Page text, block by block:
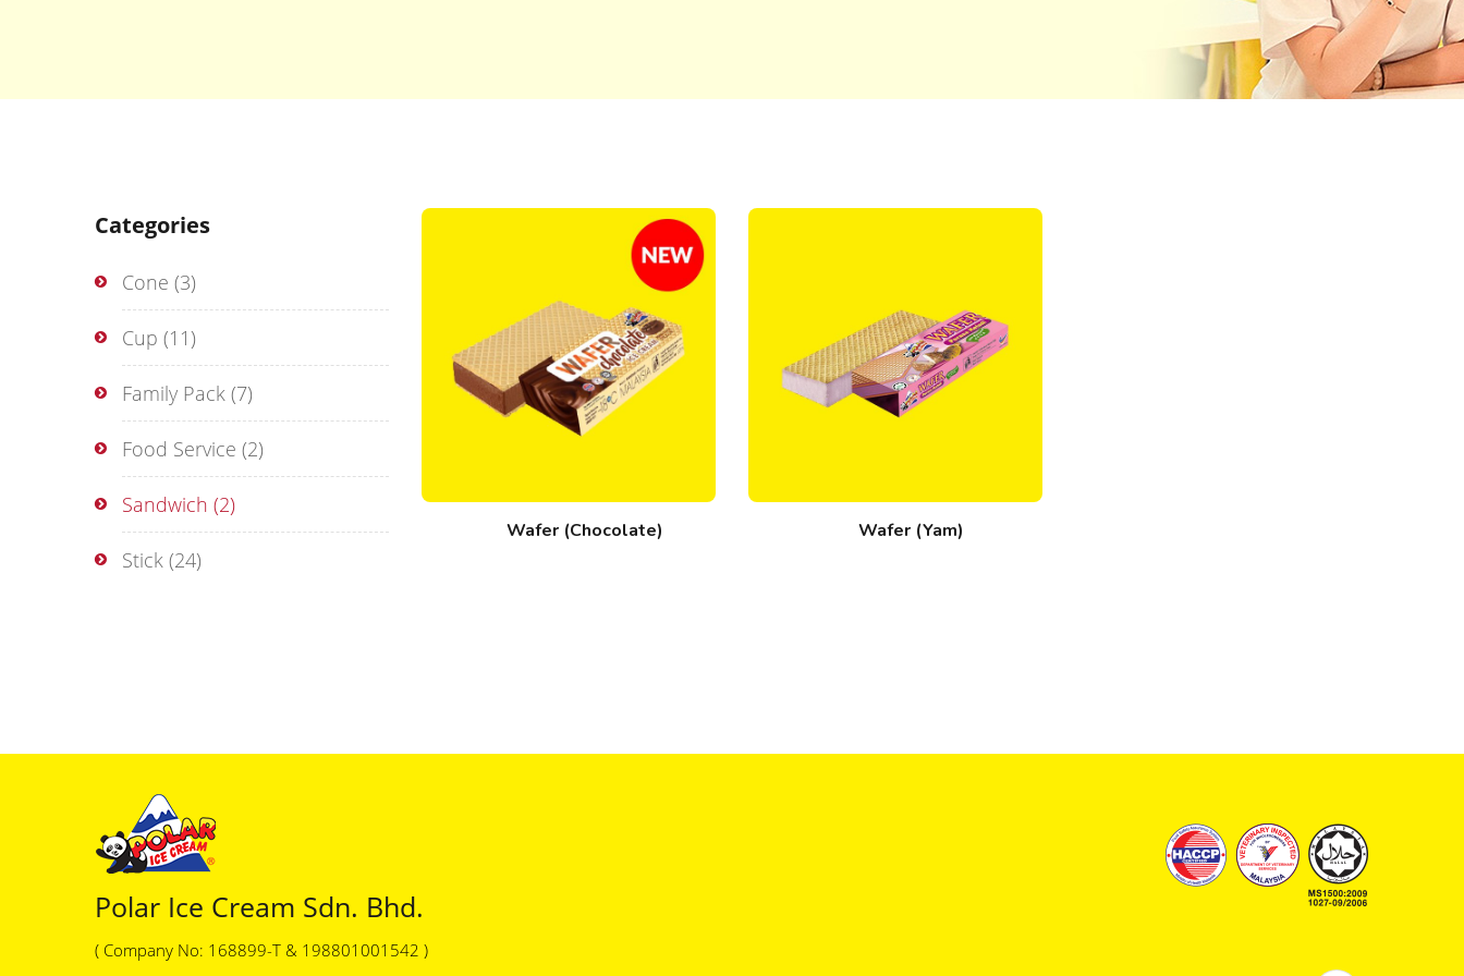
Categories
Cone (3)
Cup (11)
Family Pack (7)
Food Service (2)
Sandwich (2)
Stick (24)
Wafer (Chocolate) Wafer (Yam)
Polar Ice Cream Sdn. Bhd.
( Company No: 168899-T & 198801001542 )